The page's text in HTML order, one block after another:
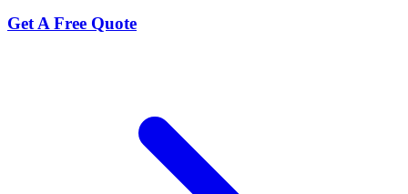
Get A Free Quote